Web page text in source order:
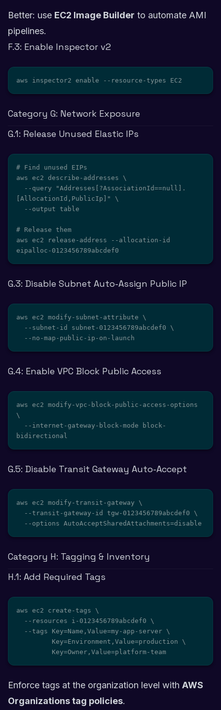
Better: use EC2 Image Builder to automate AMI
pipelines.
F.3: Enable Inspector v2
aws inspector2 enable --resource-types EC2
Category G: Network Exposure
G.1: Release Unused Elastic IPs
# Find unused EIPs
aws ec2 describe-addresses \
[AllocationId,PublicIp]" \
# Release them
aws ec2 release-address --allocation-id
eipalloc-0123456789abcdef0
G.3: Disable Subnet Auto-Assign Public IP
aws ec2 modify-subnet-attribute \
  --no-map-public-ip-on-launch
G.4: Enable VPC Block Public Access
aws ec2 modify-vpc-block-public-access-options
\
bidirectional
G.5: Disable Transit Gateway Auto-Accept
aws ec2 modify-transit-gateway \
  --options AutoAcceptSharedAttachments=disable
Category H: Tagging & Inventory
H.1: Add Required Tags
aws ec2 create-tags \
         Key=Owner,Value=platform-team
Enforce tags at the organization level with AWS
Organizations tag policies.